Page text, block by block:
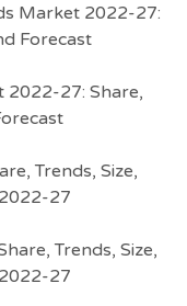
Market 2022-27:
Forecast
2022-27: Share,
Trends, Size,
27
Trends, Size,
27